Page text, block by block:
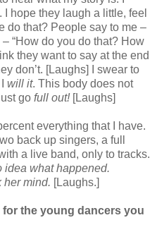
I hope they laugh a little, feel
do that? People say to me –
“How do you do that? How
they want to say at the end
don’t. [Laughs] I swear to
will it. This body does not
go full out! [Laughs]
everything that I have.
back up singers, a full
a live band, only to tracks.
idea what happened.
her mind. [Laughs.]
for the young dancers you